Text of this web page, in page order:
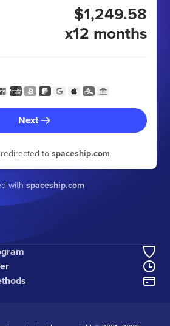
$1,249.58
x12 months
Next
to spaceship.com
with spaceship.com